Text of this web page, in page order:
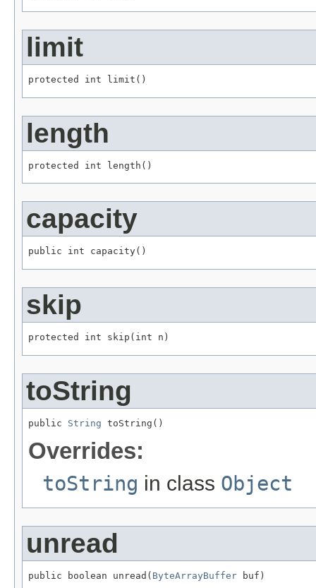
limit
protected int limit()
length
protected int length()
capacity
public int capacity()
skip
protected int skip(int n)
toString
public String toString()
Overrides:
toString in class Object
unread
public boolean unread( ByteArrayBuffer buf)